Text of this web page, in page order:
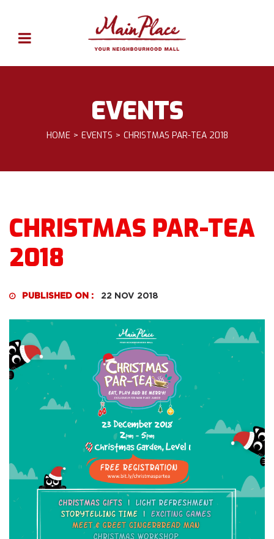
EVENTS
HOME EVENTS CHRISTMAS PAR-TEA 2018
CHRISTMAS PAR-TEA
2018
PUBLISHED ON : 22 NOV 2018